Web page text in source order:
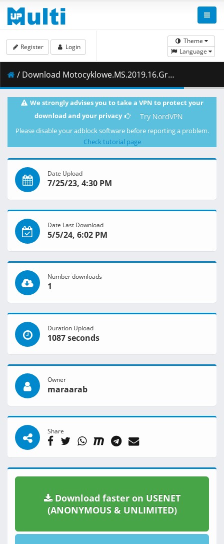
Theme
Language
Register Login
/ Download Motocyklowe.MS.2019.16.Grand.Prix.Japonii.2.sesja.treningowa.w.klasie.Moto3.18.10.2019.1080i.PL.HDTV.maraarab.ts ( 1.72 GB )
We strongly advises you to take a VPN to protect your
download and your privacy
Try NordVPN
Please disable your adblock software before reporting a problem.
Check tutorial page
Date Upload
7/25/23, 4:30 PM
Date Last Download
5/5/24, 6:02 PM
Number downloads
1
Duration Upload
1087 seconds
Owner
maraarab
Share
Download faster on USENET
(ANONYMOUS & UNLIMITED)